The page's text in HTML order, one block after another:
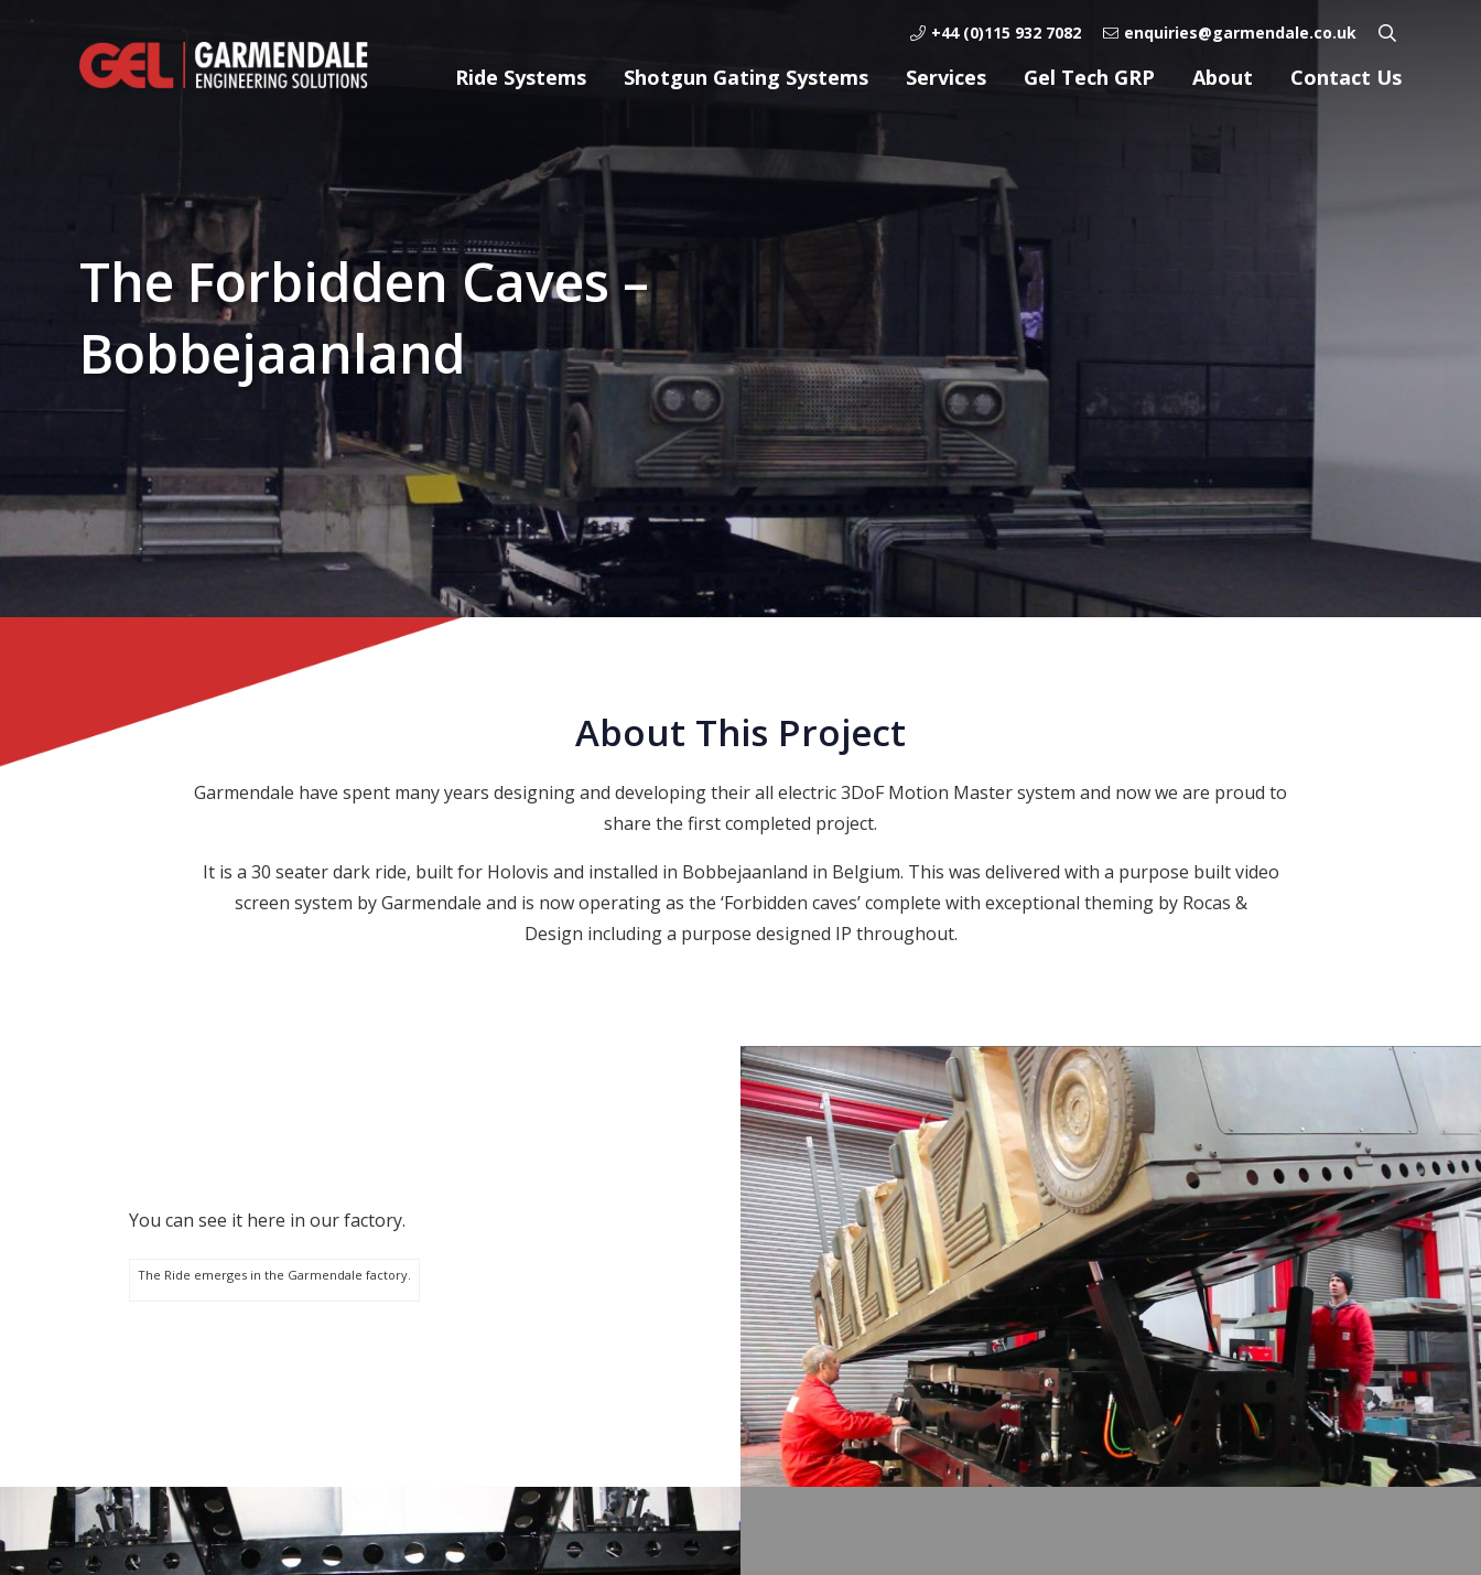
+44 (0)115 932 7082 enquiries@garmendale.co.uk
Ride Systems Shotgun Gating Systems Services Gel Tech GRP About Contact Us
The Forbidden Caves –
Bobbejaanland
About This Project
Garmendale have spent many years designing and developing their all electric 3DoF Motion Master system and now we are proud to
share the first completed project.
It is a 30 seater dark ride, built for Holovis and installed in Bobbejaanland in Belgium. This was delivered with a purpose built video
screen system by Garmendale and is now operating as the ‘Forbidden caves’ complete with exceptional theming by Rocas &
Design including a purpose designed IP throughout.
You can see it here in our factory.
The Ride emerges in the Garmendale factory.